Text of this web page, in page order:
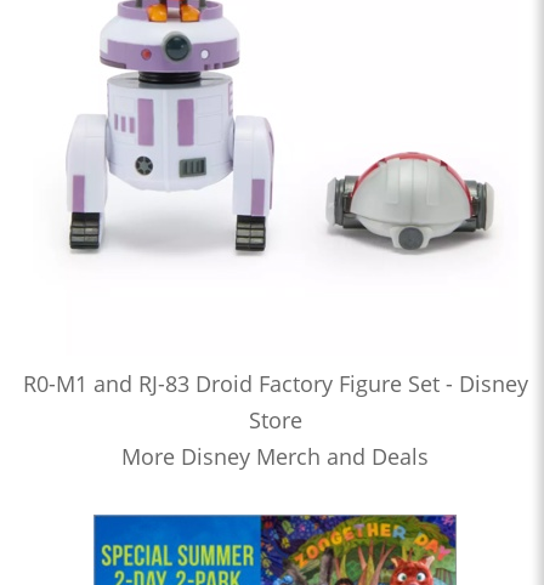
R0-M1 and RJ-83 Droid Factory Figure Set - Disney
Store
More Disney Merch and Deals